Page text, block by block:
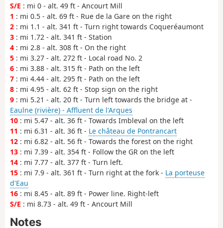
S/E : mi 0 - alt. 49 ft - Ancourt Mill
1 : mi 0.5 - alt. 69 ft - Rue de la Gare on the right
2 : mi 1.1 - alt. 341 ft - Turn right towards Coqueréaumont
3 : mi 1.72 - alt. 341 ft - Station
4 : mi 2.8 - alt. 308 ft - On the right
5 : mi 3.27 - alt. 272 ft - Local road No. 2
6 : mi 3.88 - alt. 315 ft - Path on the left
7 : mi 4.44 - alt. 295 ft - Path on the left
8 : mi 4.95 - alt. 62 ft - Stop sign on the right
9 : mi 5.21 - alt. 20 ft - Turn left towards the bridge at -
Eaulne (rivière) - Affluent de l'Arques
10 : mi 5.47 - alt. 36 ft - Towards Imbleval on the left
11 : mi 6.31 - alt. 36 ft - Le château de Pontrancart
12 : mi 6.82 - alt. 56 ft - Towards the forest on the right
13 : mi 7.39 - alt. 354 ft - Follow the GR on the left
14 : mi 7.77 - alt. 377 ft - Turn left.
15 : mi 7.9 - alt. 361 ft - Turn right at the fork - La porteuse
d'Eau
16 : mi 8.45 - alt. 89 ft - Power line. Right-left
S/E : mi 8.73 - alt. 49 ft - Ancourt Mill
Notes